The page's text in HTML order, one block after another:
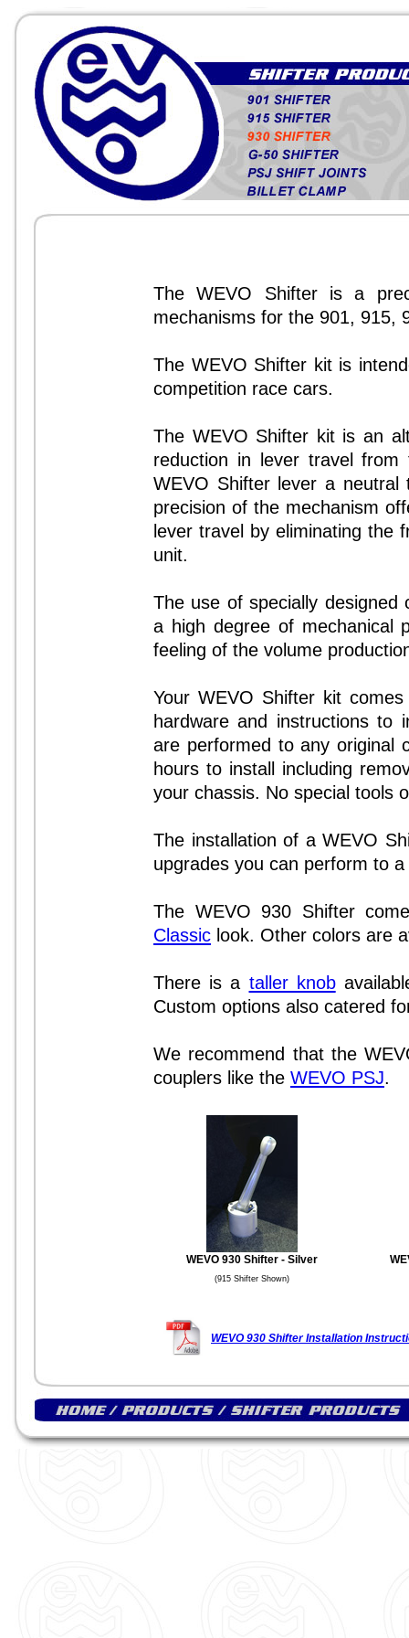
The WEVO Shifter is a
mechanisms for the 901, 915,
The WEVO Shifter kit is
competition race cars.
The WEVO Shifter kit is an
reduction in lever travel
WEVO Shifter lever a
precision of the mechanism
lever travel by eliminating the
unit.
The use of specially designed
a high degree of mechanical
feeling of the volume
Your WEVO Shifter kit
hardware and instructions to
are performed to any original
hours to install including
your chassis. No special tools
The installation of a WEVO
upgrades you can perform to
The WEVO 930 Shifter
Classic look. Other colors are
There is a taller knob
Custom options also catered
We recommend that the
couplers like the WEVO PSJ.
WEVO 930 Shifter - Silver
(915 Shifter Shown)
WEVO 930 Shifter Installation